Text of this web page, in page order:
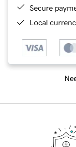
Secure
Local